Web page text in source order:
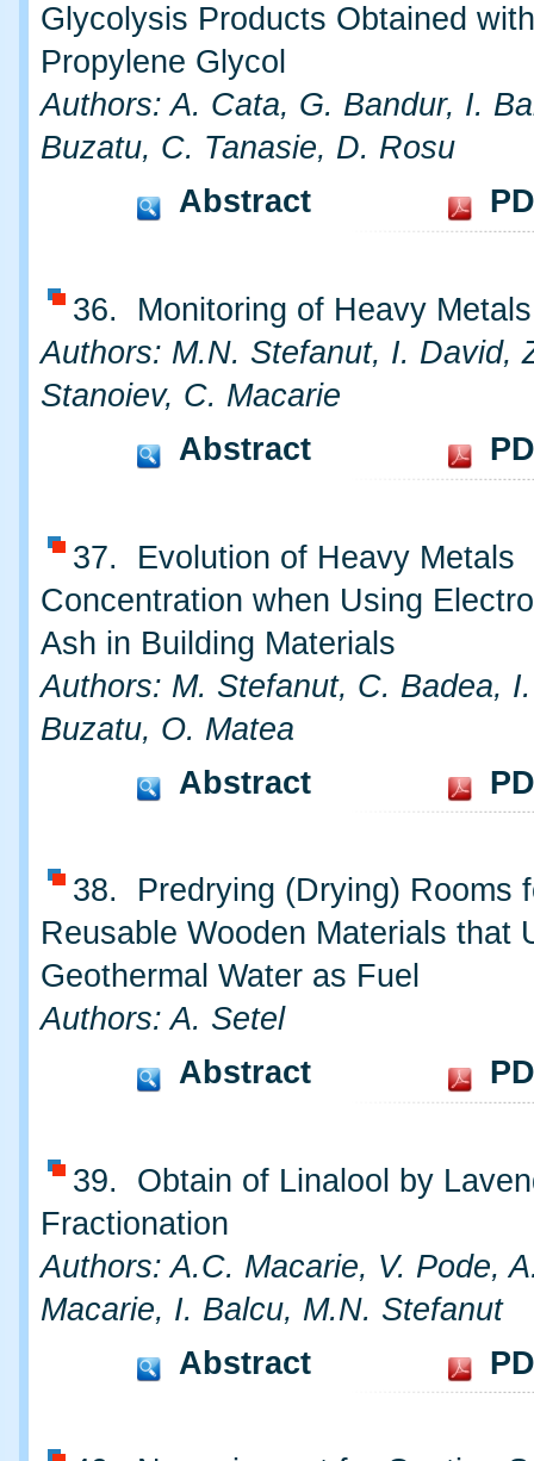
Glycolysis Products Obtained with
Propylene Glycol
Authors: A. Cata, G. Bandur, I.
Buzatu, C. Tanasie, D. Rosu
Abstract
36. Monitoring of Heavy
Authors: M.N. Stefanut, I. David,
Stanoiev, C. Macarie
Abstract
37. Evolution of Heavy Metals
Concentration when Using
Ash in Building Materials
Authors: M. Stefanut, C. Badea,
Buzatu, O. Matea
Abstract
38. Predrying (Drying) Rooms
Reusable Wooden Materials that
Geothermal Water as Fuel
Authors: A. Setel
Abstract
39. Obtain of Linalool by
Fractionation
Authors: A.C. Macarie, V. Pode,
Macarie, I. Balcu, M.N. Stefanut
Abstract